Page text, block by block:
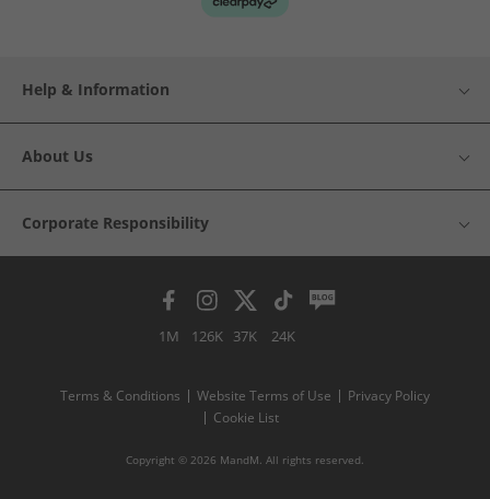
Help & Information
About Us
Corporate Responsibility
1M 126K 37K 24K
Terms & Conditions Website Terms of Use
Privacy Policy
Cookie List
Copyright © 2026 MandM. All rights reserved.